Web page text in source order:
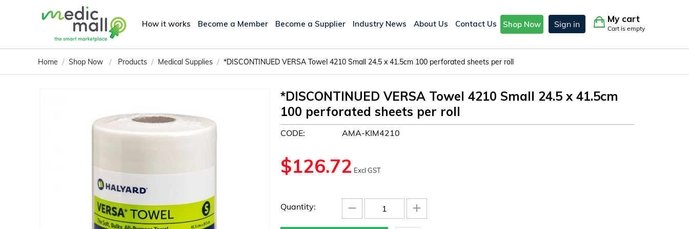
How it works Become a Member Become a Supplier Industry News About Us Contact Us Shop Now Sign in
My cart
Cart is empty
Home / Shop Now / Products / Medical Supplies / *DISCONTINUED VERSA Towel 4210 Small 24.5 x 41.5cm 100 perforated sheets per roll
*DISCONTINUED VERSA Towel 4210 Small 24.5 x 41.5cm
100 perforated sheets per roll
CODE: AMA-KIM4210
$126.72 Excl GST
Quantity: +
−